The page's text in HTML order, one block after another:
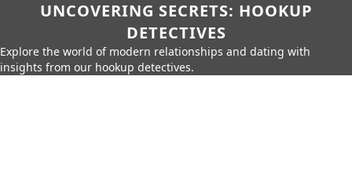
UNCOVERING SECRETS: HOOKUP
DETECTIVES
Explore the world of modern relationships and dating with
insights from our hookup detectives.